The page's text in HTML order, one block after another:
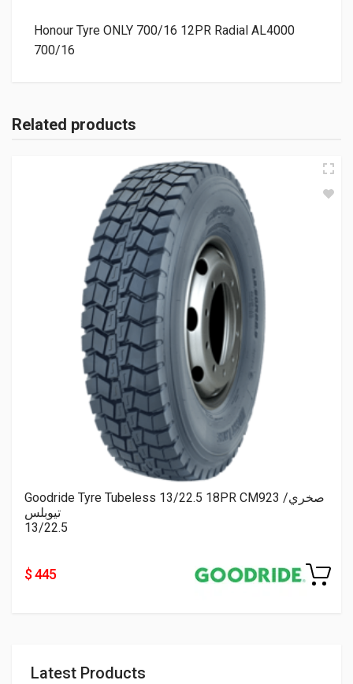
Latest Products
Honour Tyre ONLY 700/16 12PR Radial AL4000
700/16
Related products
Goodride Tyre Tubeless 13/22.5 18PR CM923 صخري/
تيوبلس
13/22.5
$ 445